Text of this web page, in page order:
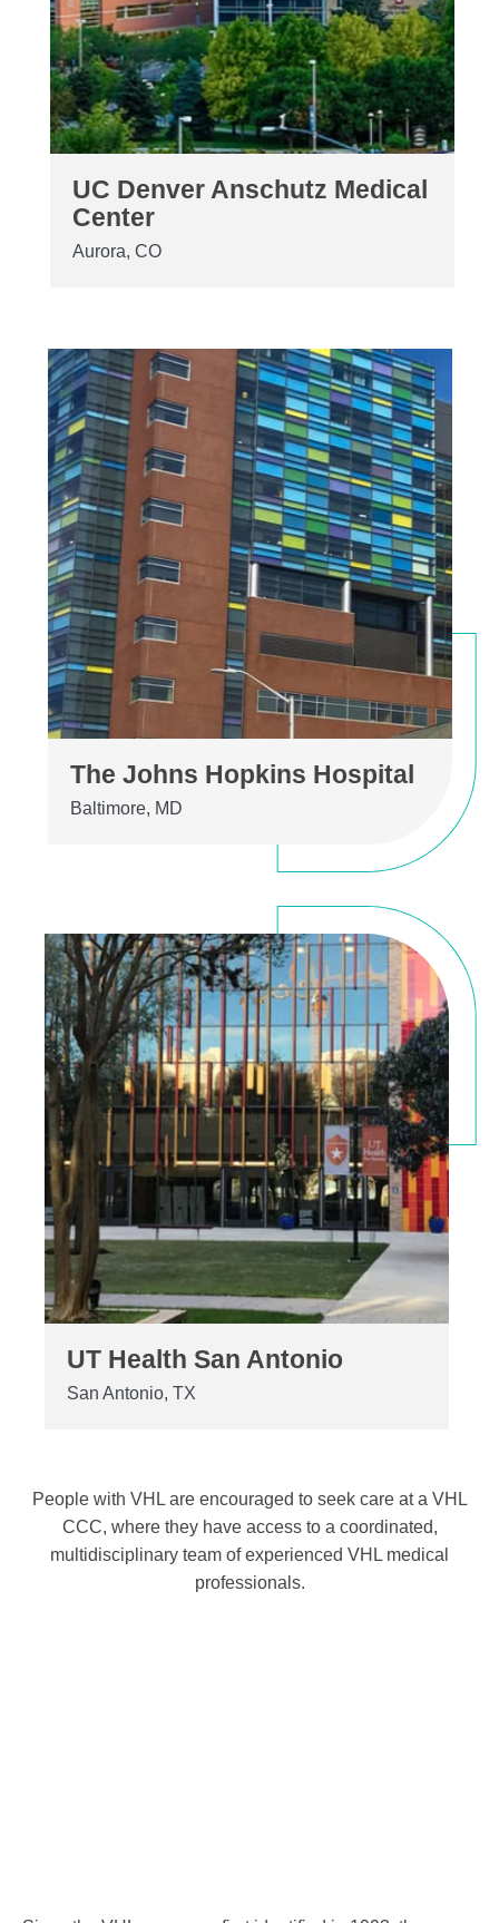
UC Denver Anschutz Medical
Center
Aurora, CO
The Johns Hopkins Hospital
Baltimore, MD
UT Health San Antonio
San Antonio, TX
People with VHL are encouraged to seek care at a VHL
CCC, where they have access to a coordinated,
multidisciplinary team of experienced VHL medical
professionals.